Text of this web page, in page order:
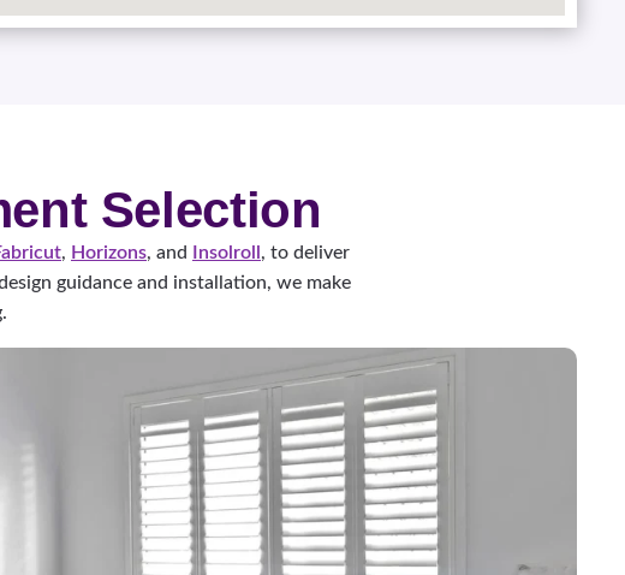
Selection
, Horizons, and Insolroll , to deliver
guidance and installation, we make